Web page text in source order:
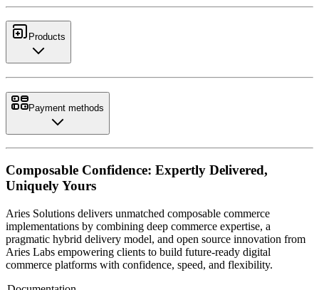
Products
Payment methods
Composable Confidence: Expertly Delivered,
Uniquely Yours
Aries Solutions delivers unmatched composable commerce
implementations by combining deep commerce expertise, a
pragmatic hybrid delivery model, and open source innovation from
Aries Labs empowering clients to build future-ready digital
commerce platforms with confidence, speed, and flexibility.